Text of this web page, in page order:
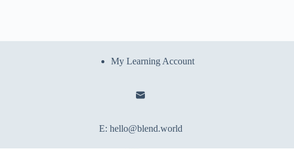
My Learning Account
E: hello@blend.world